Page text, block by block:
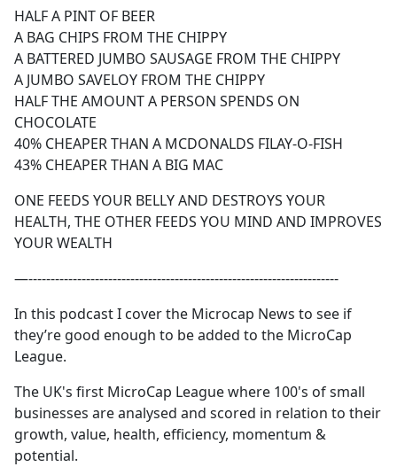
HALF A PINT OF BEER
A BAG CHIPS FROM THE CHIPPY
A BATTERED JUMBO SAUSAGE FROM THE CHIPPY
A JUMBO SAVELOY FROM THE CHIPPY
HALF THE AMOUNT A PERSON SPENDS ON
CHOCOLATE
40% CHEAPER THAN A MCDONALDS FILAY-O-FISH
43% CHEAPER THAN A BIG MAC
ONE FEEDS YOUR BELLY AND DESTROYS YOUR
HEALTH, THE OTHER FEEDS YOU MIND AND IMPROVES
YOUR WEALTH
—----------------------------------------------------------------------
In this podcast I cover the Microcap News to see if
they’re good enough to be added to the MicroCap
League.
The UK's first MicroCap League where 100's of small
businesses are analysed and scored in relation to their
growth, value, health, efficiency, momentum &
potential.